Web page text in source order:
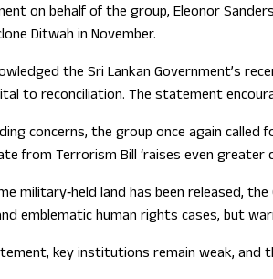
on behalf of the group, Eleonor
Ditwah in November.
the Sri Lankan Government’s
to reconciliation. The statement
concerns, the group once again
from Terrorism Bill ‘raises even greater
military‑held land has been released,
emblematic human rights cases, but
key institutions remain weak, and